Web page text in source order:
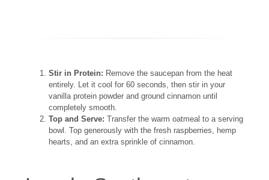
Stir in Protein: Remove the saucepan from the heat
entirely. Let it cool for 60 seconds, then stir in your
vanilla protein powder and ground cinnamon until
completely smooth.
Top and Serve: Transfer the warm oatmeal to a serving
bowl. Top generously with the fresh raspberries, hemp
hearts, and an extra sprinkle of cinnamon.